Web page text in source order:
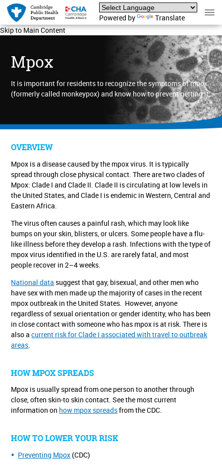
Skip to Main Content
Powered by Translate
Mpox
It is important for residents to recognize the symptoms of mpox
(formerly called monkeypox) and know how to prevent getting it.
OVERVIEW
Mpox is a disease caused by the mpox virus. It is typically
spread through close physical contact.There are two clades of
Mpox: Clade I and Clade II. Clade II is circulating at low levels in
the United States, and Clade I is endemic in Western, Central and
Eastern Africa.
The virus often causes a painful rash, which may look like
bumps on your skin, blisters, or ulcers. Some people have a flu-
like illness before they develop a rash. Infections with the type of
mpox virus identified in the U.S. are rarely fatal, and most
people recover in 2–4 weeks.
National data suggest that gay, bisexual, and other men who
have sex with men made up the majority of cases in the recent
mpox outbreak in the United States. However, anyone
regardless of sexual orientation or gender identity, who has been
in close contact with someone who has mpox is at risk. There is
also acurrent risk for Clade I associated with travel to outbreak
areas
HOW MPOX SPREADS
Mpox is usually spread from one person to another through
close, often skin-to skin contact. See the most current
information on how mpox spreadsfrom the CDC.
HOW TO LOWER YOUR RISK
Preventing Mpox (CDC)